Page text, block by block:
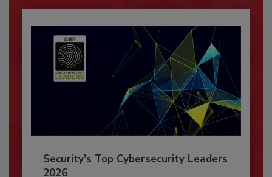
Security’s Top Cybersecurity Leaders
2026